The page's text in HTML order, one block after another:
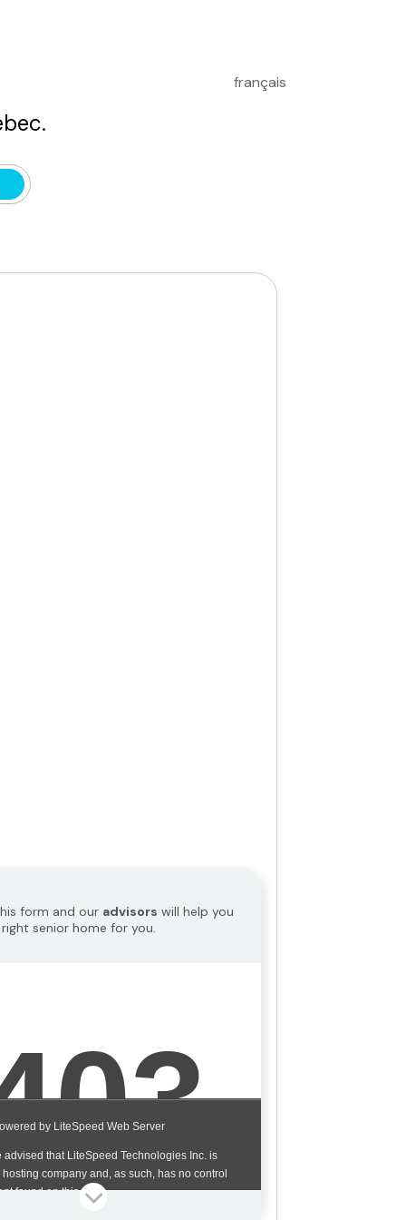
français
form and our advisors will help you
senior home for you.